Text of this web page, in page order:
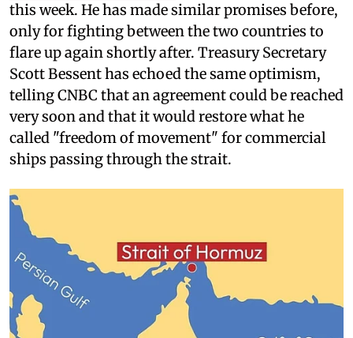
this week. He has made similar promises before,
only for fighting between the two countries to
flare up again shortly after. Treasury Secretary
Scott Bessent has echoed the same optimism,
telling CNBC that an agreement could be reached
very soon and that it would restore what he
called "freedom of movement" for commercial
ships passing through the strait.